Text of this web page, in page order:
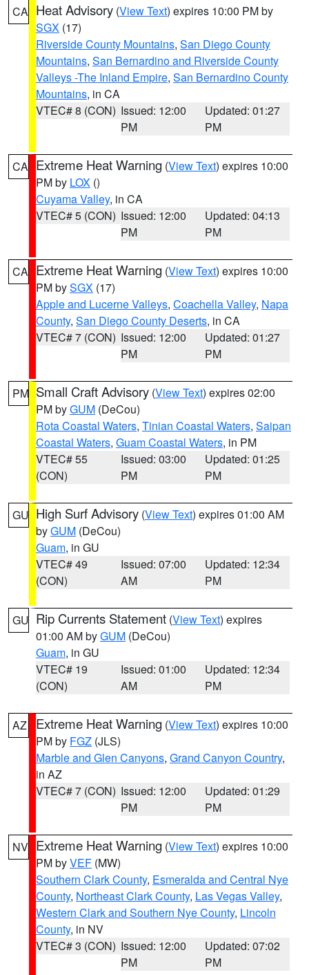
CA Heat Advisory (View Text) expires 10:00 PM by
SGX (17)
Riverside County Mountains, San Diego County
Mountains, San Bernardino and Riverside County
Valleys -The Inland Empire, San Bernardino County
Mountains, in CA
VTEC# 8 (CON) Issued: 12:00
PM
Updated: 01:27
PM
CA Extreme Heat Warning (View Text) expires 10:00
PM by LOX ()
Cuyama Valley, in CA
VTEC# 5 (CON) Issued: 12:00
PM
Updated: 04:13
PM
CA Extreme Heat Warning (View Text) expires 10:00
PM bySGX (17)
Apple and Lucerne Valleys, Coachella Valley, Napa
County, San Diego County Deserts, in CA
VTEC# 7 (CON) Issued: 12:00
PM
Updated: 01:27
PM
PM Small Craft Advisory (View Text) expires 02:00
PM byGUM (DeCou)
Rota Coastal Waters, Tinian Coastal Waters, Saipan
Coastal Waters, Guam Coastal Waters, in PM
VTEC# 55
(CON)
Issued: 03:00
PM
Updated: 01:25
PM
GU High Surf Advisory (View Text) expires 01:00 AM
byGUM (DeCou)
Guam, in GU
VTEC# 49
(CON)
Issued: 07:00
AM
Updated: 12:34
PM
GU Rip Currents Statement (View Text) expires
01:00 AM byGUM (DeCou)
Guam, in GU
VTEC# 19
(CON)
Issued: 01:00
AM
Updated: 12:34
PM
AZ Extreme Heat Warning (View Text) expires 10:00
PM by FGZ (JLS)
Marble and Glen Canyons, Grand Canyon Country,
in AZ
VTEC# 7 (CON) Issued: 12:00
PM
Updated: 01:29
PM
NV Extreme Heat Warning (View Text) expires 10:00
PM byVEF (MW)
Southern Clark County, Esmeralda and Central Nye
County, Northeast Clark County, Las Vegas Valley,
Western Clark and Southern Nye County, Lincoln
County, in NV
VTEC# 3 (CON) Issued: 12:00
PM
Updated: 07:02
PM